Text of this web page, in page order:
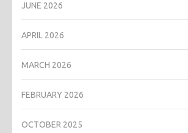
JUNE 2026
APRIL 2026
MARCH 2026
FEBRUARY 2026
OCTOBER 2025